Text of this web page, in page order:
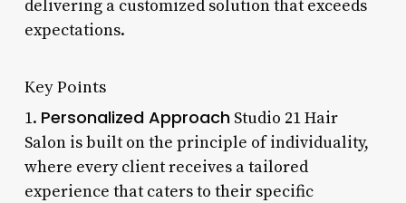
delivering a customized solution that exceeds
expectations.
Key Points
1. Personalized ApproachStudio 21 Hair
Salon is built on the principle of individuality,
where every client receives a tailored
experience that caters to their specific